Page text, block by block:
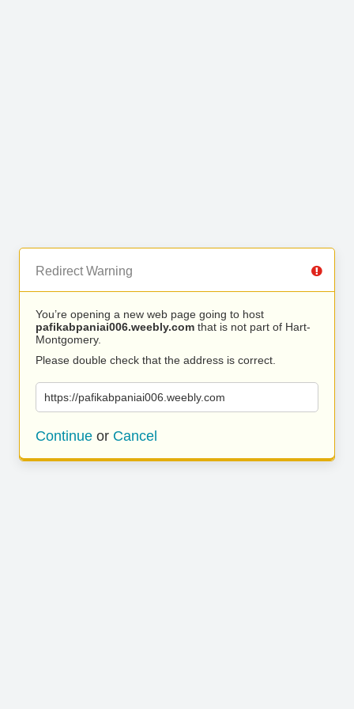
Redirect Warning
You’re opening a new web page going to host
pafikabpaniai006.weebly.com that is not part of Hart-
Montgomery.
Please double check that the address is correct.
https://pafikabpaniai006.weebly.com
Continue or Cancel